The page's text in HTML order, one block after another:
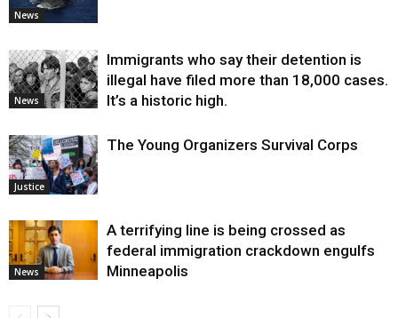
News
News
Immigrants who say their detention is
illegal have filed more than 18,000 cases.
It’s a historic high.
Justice
The Young Organizers Survival Corps
News
A terrifying line is being crossed as
federal immigration crackdown engulfs
Minneapolis